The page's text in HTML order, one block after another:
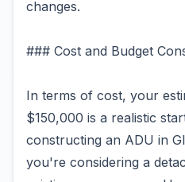
changes.
### Cost and Budget
In terms of cost, your
$150,000 is a realistic
constructing an ADU in
you're considering a